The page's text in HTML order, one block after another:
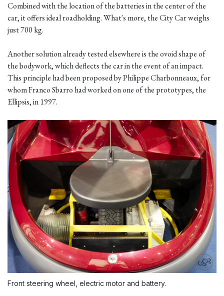
Combined with the location of the batteries in the center of the
car, it offers ideal roadholding. What's more, the City Car weighs
just 700 kg.
Another solution already tested elsewhere is the ovoid shape of
the bodywork, which deflects the car in the event of an impact.
This principle had been proposed by Philippe Charbonneaux, for
whom Franco Sbarro had worked on one of the prototypes, the
Ellipsis, in 1997.
Front steering wheel, electric motor and battery.